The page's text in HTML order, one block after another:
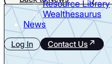
Resource Library
Wealthesaurus
News
Log In Contact Us